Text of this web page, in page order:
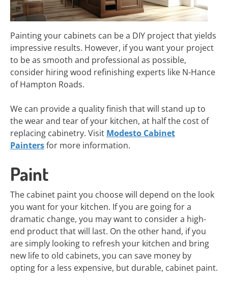
Painting your cabinets can be a DIY project that yields
impressive results. However, if you want your project
to be as smooth and professional as possible,
consider hiring wood refinishing experts like N-Hance
of Hampton Roads.
We can provide a quality finish that will stand up to
the wear and tear of your kitchen, at half the cost of
replacing cabinetry. Visit Modesto Cabinet
Paintersfor more information.
Paint
The cabinet paint you choose will depend on the look
you want for your kitchen. If you are going for a
dramatic change, you may want to consider a high-
end product that will last. On the other hand, if you
are simply looking to refresh your kitchen and bring
new life to old cabinets, you can save money by
opting for a less expensive, but durable, cabinet paint.